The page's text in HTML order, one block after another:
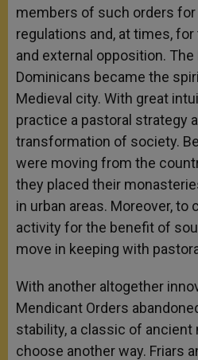
members of such orders
regulations and, at times,
and external opposition. The
Dominicans became the
Medieval city. With great
practice a pastoral strategy
transformation of society.
were moving from the
they placed their
in urban areas. Moreover, to
activity for the benefit of
move in keeping with
With another altogether
Mendicant Orders
stability, a classic of
choose another way. Friars